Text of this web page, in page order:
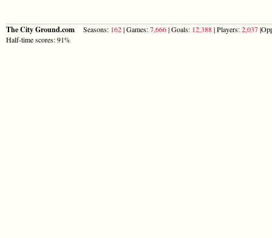
The City Ground.com Seasons: 162| Games:7,666| Goals: 12,388| Players:2,037
Half-time scores: 91%